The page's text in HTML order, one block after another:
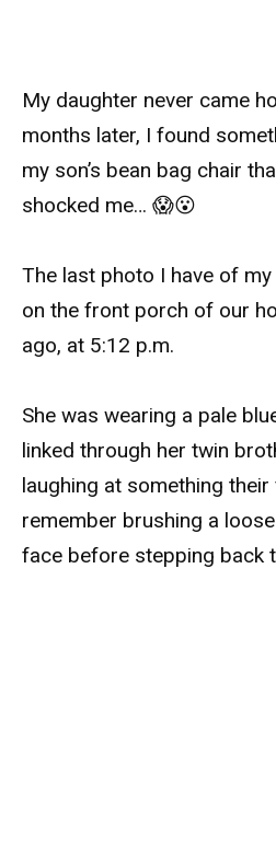
My daughter never came
months later, I found
my son’s bean bag chair
shocked me… 😱😮
The last photo I have of
on the front porch of our
ago, at 5:12 p.m.
She was wearing a pale
linked through her twin
laughing at something
remember brushing a
face before stepping back